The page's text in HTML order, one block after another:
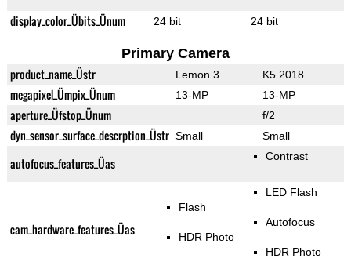
display_color_Übits_Ünum 24 bit 24 bit
Primary Camera
product_name_Üstr Lemon 3 K5 2018
megapixel_Ümpix_Ünum 13-MP 13-MP
aperture_Üfstop_Ünum f/2
dyn_sensor_surface_descrption_Üstr Small Small
autofocus_features_Üas Contrast
cam_hardware_features_Üas
Flash
HDR Photo
LED Flash
Autofocus
HDR Photo